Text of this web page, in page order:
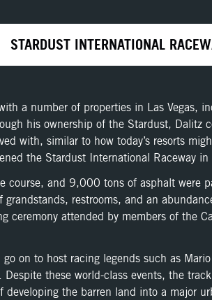
STARDUST INTERNATIONAL
a number of properties in Las Vegas,
his ownership of the Stardust, Dalitz
with, similar to how today’s resorts
the Stardust International Raceway
and 9,000 tons of asphalt were
restrooms, and an
attended by members of the
on to host racing legends such as
these world-class events, the
the barren land into a major